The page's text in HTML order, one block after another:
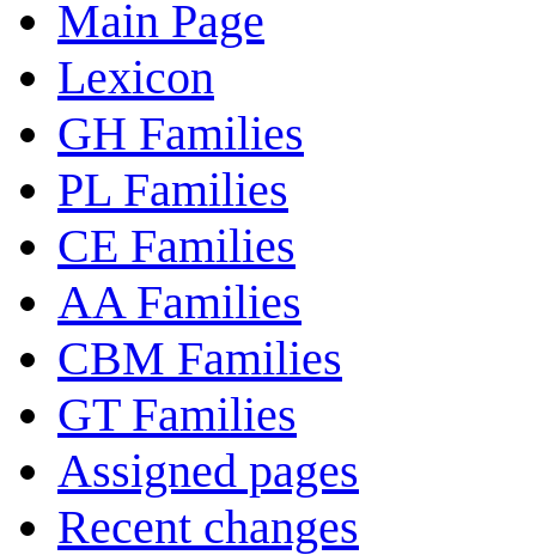
Main Page
Lexicon
GH Families
PL Families
CE Families
AA Families
CBM Families
GT Families
Assigned pages
Recent changes